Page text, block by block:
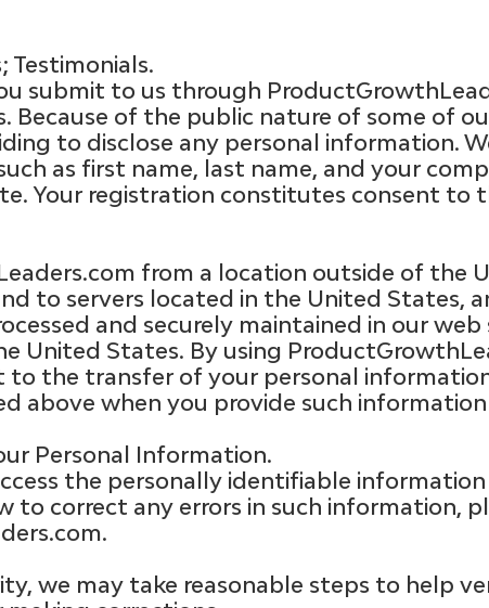
Testimonials.
submit to us through
Because of the public nature of some of
to disclose any personal information.
as first name, last name, and your
Your registration constitutes consent to
from a location outside of the
to servers located in the United States,
and securely maintained in our web
United States. By using
to the transfer of your personal
above when you provide such
Personal Information.
the personally identifiable
to correct any errors in such information,
.
we may take reasonable steps to help